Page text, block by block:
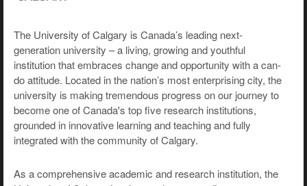
The University of Calgary is Canada’s leading next-
generation university – a living, growing and youthful
institution that embraces change and opportunity with a can-
do attitude. Located in the nation’s most enterprising city, the
university is making tremendous progress on our journey to
become one of Canada's top five research institutions,
grounded in innovative learning and teaching and fully
integrated with the community of Calgary.
As a comprehensive academic and research institution, the